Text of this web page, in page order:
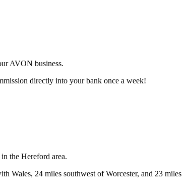
AVON business.
directly into your bank once a week!
the Hereford area.
Wales, 24 miles southwest of Worcester, and 23 miles